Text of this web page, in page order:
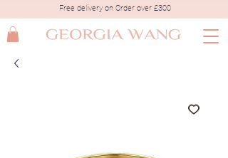
Free delivery on Order over £300